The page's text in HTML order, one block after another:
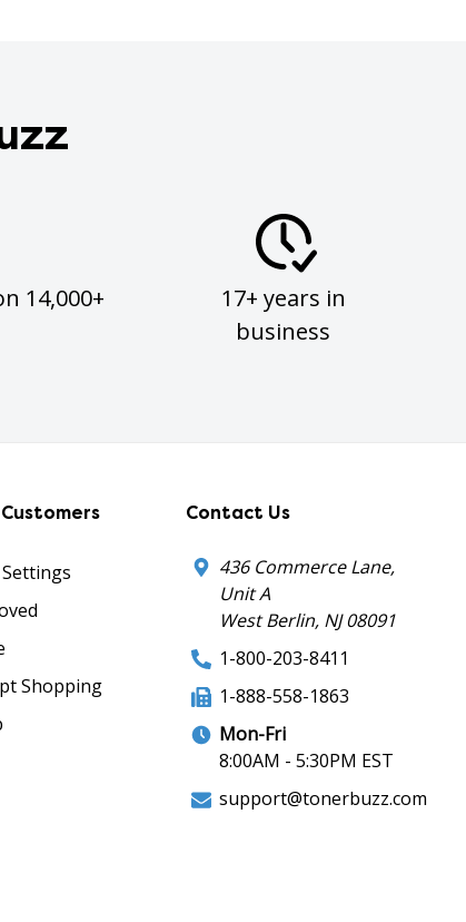
14,000+
17+ years in
business
Shopping
Contact Us
436 Commerce Lane,
Unit A
West Berlin, NJ 08091
1-800-203-8411
1-888-558-1863
Mon-Fri
8:00AM - 5:30PM EST
support@tonerbuzz.com